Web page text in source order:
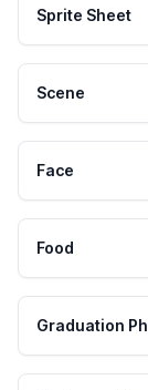
Sprite Sheet
Scene
Face
Food
Graduation